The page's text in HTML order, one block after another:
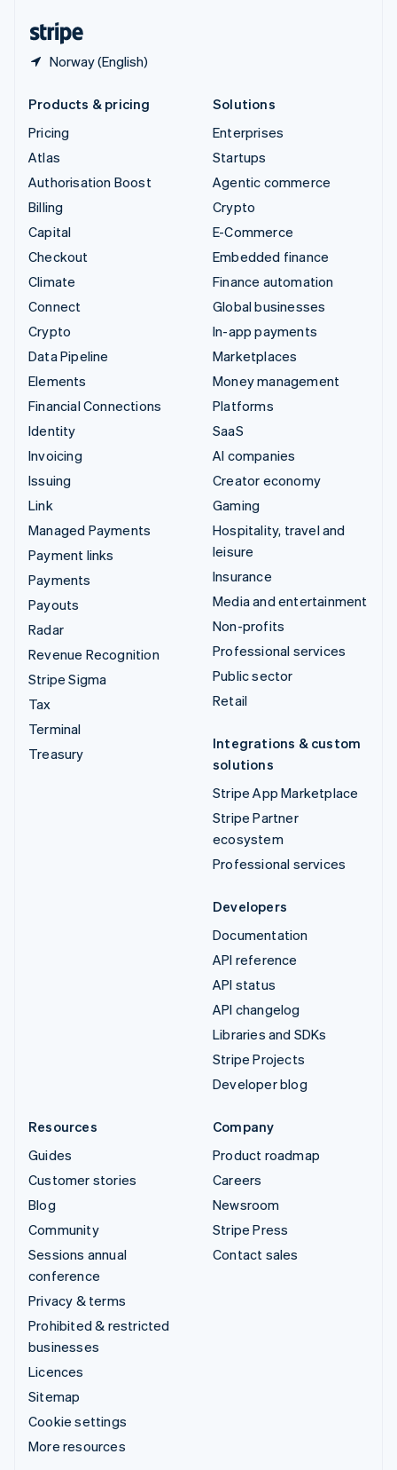
Norway (English)
Products & pricing
Pricing
Atlas
Authorisation Boost
Billing
Capital
Checkout
Climate
Connect
Crypto
Data Pipeline
Elements
Financial Connections
Identity
Invoicing
Issuing
Link
Managed Payments
Payment links
Payments
Payouts
Radar
Revenue Recognition
Stripe Sigma
Tax
Terminal
Treasury
Solutions
Enterprises
Startups
Agentic commerce
Crypto
E-Commerce
Embedded finance
Finance automation
Global businesses
In-app payments
Marketplaces
Money management
Platforms
SaaS
AI companies
Creator economy
Gaming
Hospitality, travel and
leisure
Insurance
Media and entertainment
Non-profits
Professional services
Public sector
Retail
Integrations & custom
solutions
Stripe App Marketplace
Stripe Partner
ecosystem
Professional services
Developers
Documentation
API reference
API status
API changelog
Libraries and SDKs
Stripe Projects
Developer blog
Resources
Guides
Customer stories
Blog
Community
Sessions annual
conference
Privacy & terms
Prohibited & restricted
businesses
Licences
Sitemap
Cookie settings
More resources
Company
Product roadmap
Careers
Newsroom
Stripe Press
Contact sales